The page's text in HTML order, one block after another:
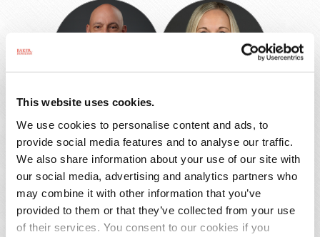
This website uses cookies.
We use cookies to personalise content and ads, to
provide social media features and to analyse our traffic.
We also share information about your use of our site with
our social media, advertising and analytics partners who
may combine it with other information that you’ve
provided to them or that they’ve collected from your use
of their services. You consent to our cookies if you
Steven
R.
Steven R. Press
Shareholder
Atlanta
404.221.6534
Nicole
L.
Nicole L. Reid
Of Counsel
Fort Lauderdale
954.768.1639